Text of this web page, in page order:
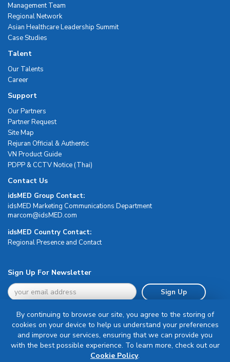
Management Team
Regional Network
Asian Healthcare Leadership Summit
Case Studies
Talent
Our Talents
Career
Support
Our Partners
Partner Request
Site Map
Rejuran Official & Authentic
VN Product Guide
PDPP & CCTV Notice (Thai)
Contact Us
idsMED Group Contact:
idsMED Marketing Communications Department
moc.DEMsdi@mocram
idsMED Country Contact:
Regional Presence and Contact
Sign Up For Newsletter
Sign Up
Terms & Conditions
By continuing to browse our site, you agree to the storing of
cookies on your device to help us understand your preferences
and improve our services, ensuring that we can provide you
with the best possible experience. To learn more, check out our
Cookie Policy.